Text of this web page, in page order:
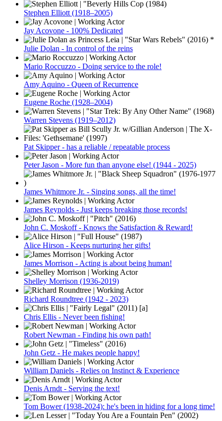
Stephen Elliott (1918–2005)
Jay Acovone - 100% Dedicated
Julie Dolan - In control of the reins
Mario Roccuzzo - Doing service to the role!
Amy Aquino - Queen of Recurrence
Eugene Roche (1928–2004)
Warren Stevens (1919–2012)
Pat Skipper - has a reliable / repeatable process
Peter Jason - More fun than anyone else! (1944 - 2025)
James Whitmore Jr. - Singing songs, all the time!
James Reynolds - Just keeps breaking those records!
John C. Moskoff - Knows the Satisfaction & Reward!
Alice Hirson - Keeps nurturing her gifts!
James Morrison - Acting is about being human!
Shelley Morrison (1936-2019)
Richard Roundtree (1942 - 2023)
Chris Ellis - Never been fishing!
Robert Newman - Finding his own path!
John Getz - He makes people happy!
William Daniels - Relies on Instinct & Experience
Denis Arndt - Serving the text!
Tom Bower (1938-2024): he's been in hiding for a long time!